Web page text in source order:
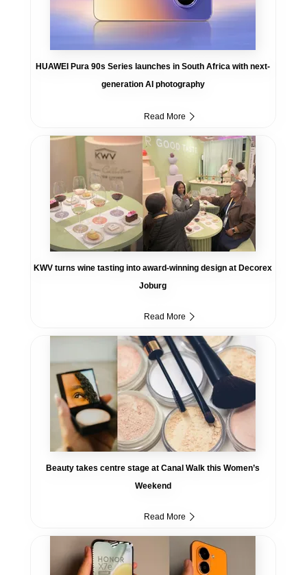
HUAWEI Pura 90s Series launches in South Africa with next-
generation AI photography
Read More
KWV turns wine tasting into award-winning design at Decorex
Joburg
Read More
Beauty takes centre stage at Canal Walk this Women’s
Weekend
Read More